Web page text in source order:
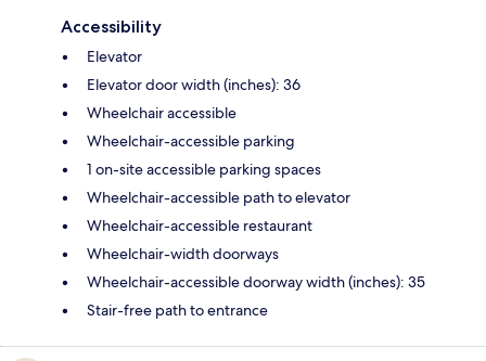
Accessibility
Elevator
Elevator door width (inches): 36
Wheelchair accessible
Wheelchair-accessible parking
1 on-site accessible parking spaces
Wheelchair-accessible path to elevator
Wheelchair-accessible restaurant
Wheelchair-width doorways
Wheelchair-accessible doorway width (inches): 35
Stair-free path to entrance